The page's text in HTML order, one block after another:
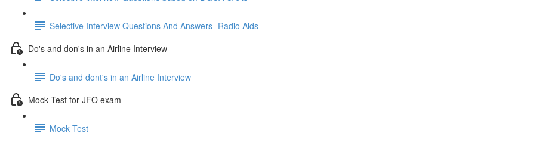
Selective Interview Questions And Answers- Radio Aids
Do's and don's in an Airline Interview
Do's and dont's in an Airline Interview
Mock Test for JFO exam
Mock Test